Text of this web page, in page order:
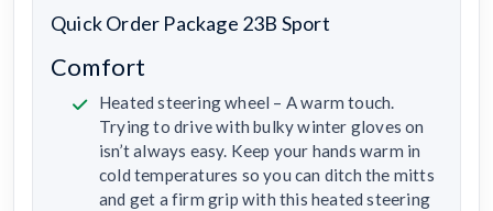
Quick Order Package 23B Sport
Comfort
Heated steering wheel – A warm touch.
Trying to drive with bulky winter gloves on
isn’t always easy. Keep your hands warm in
cold temperatures so you can ditch the mitts
and get a firm grip with this heated steering